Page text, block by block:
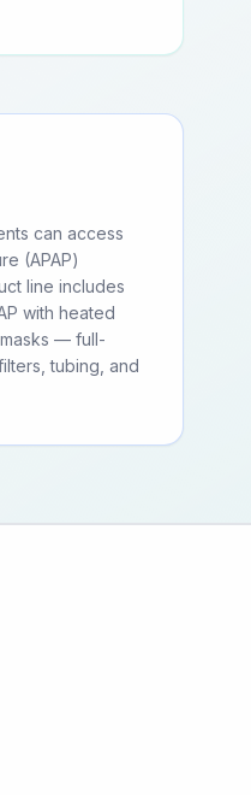
can access
(APAP)
line includes
with heated
— full-
tubing, and